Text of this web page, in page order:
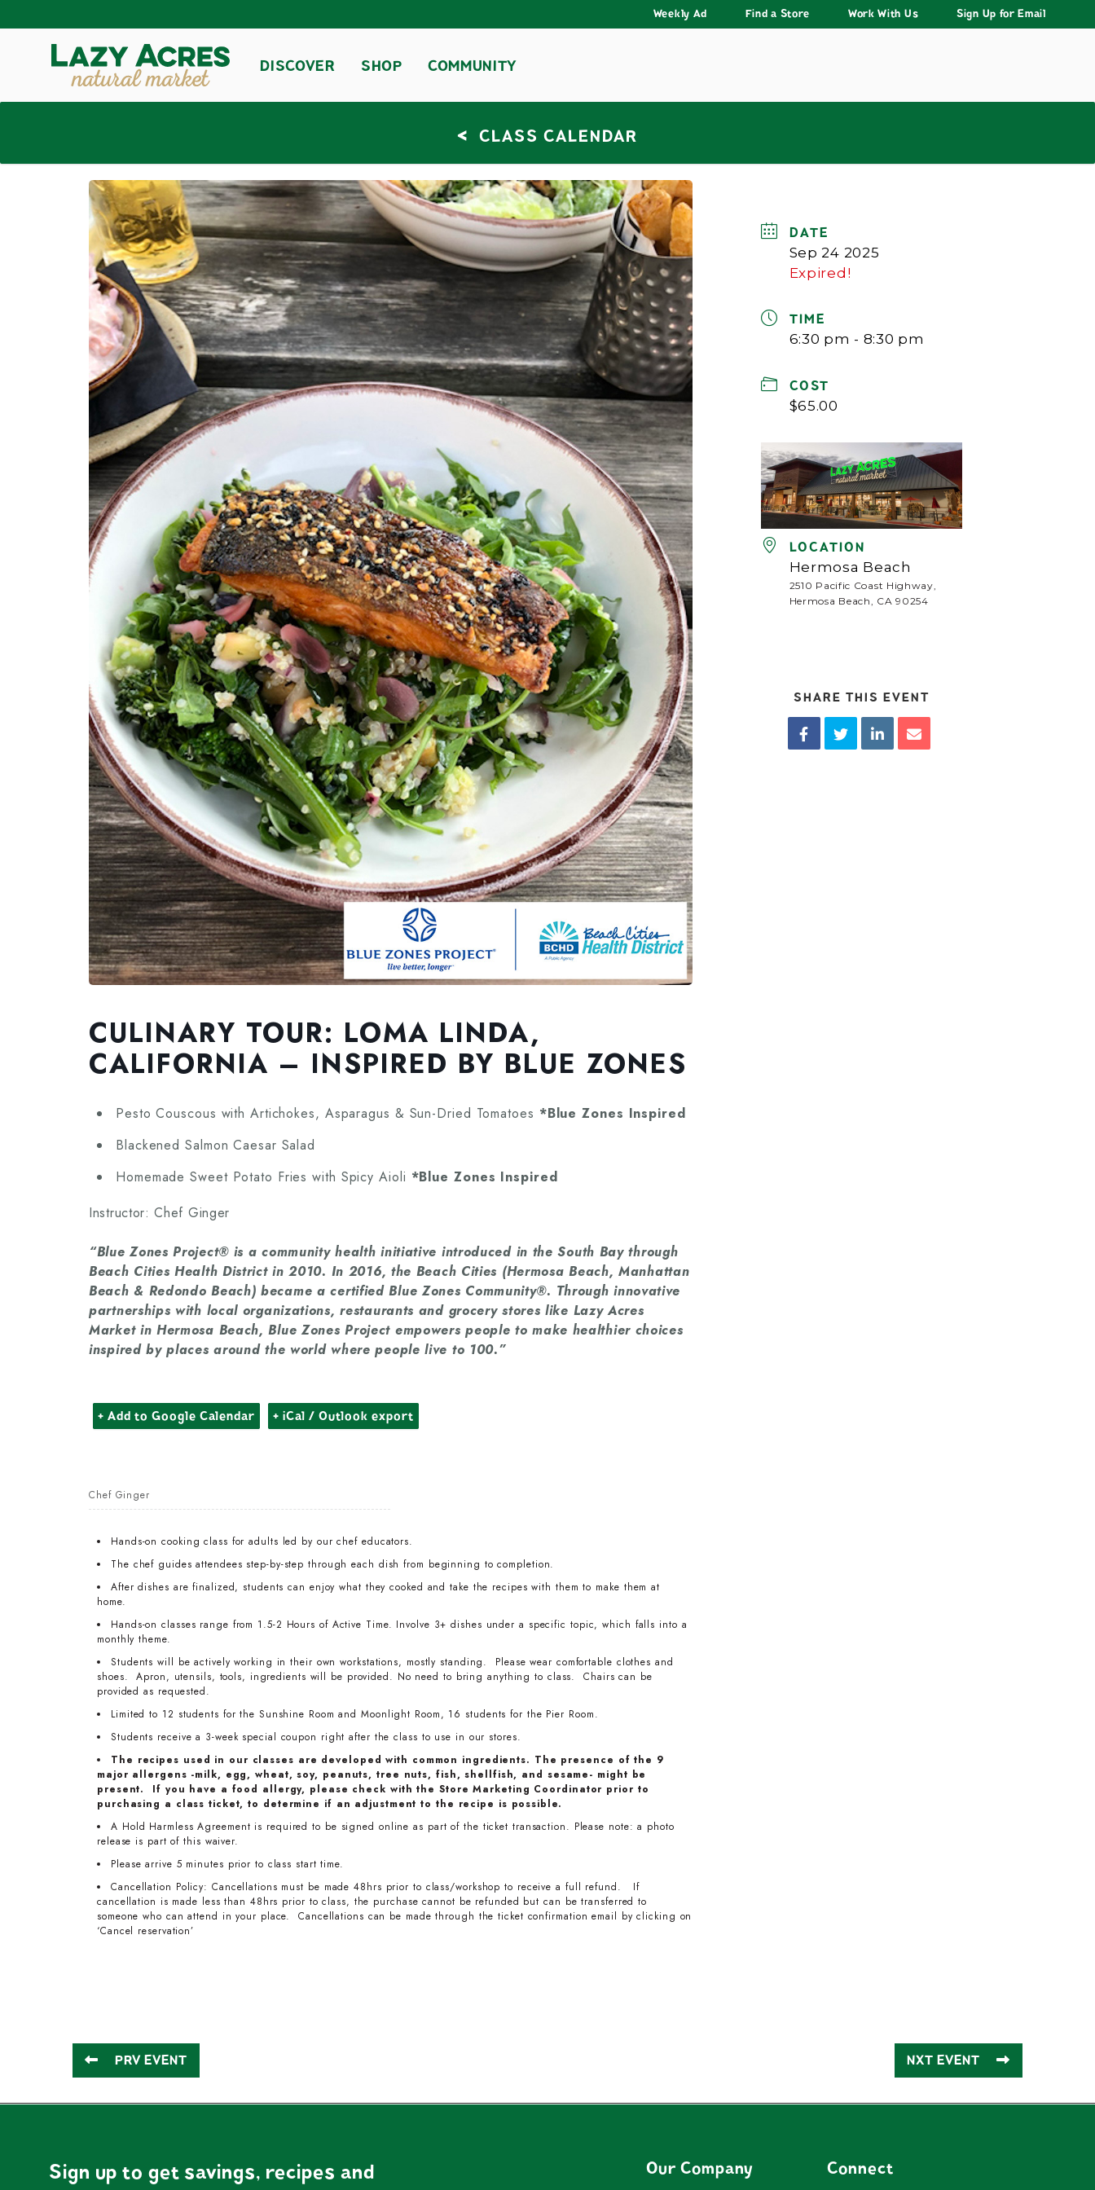
DISCOVER SHOP COMMUNITY
Weekly Ad Find a Store Work With Us Sign Up for Email
< CLASS CALENDAR
CULINARY TOUR: LOMA LINDA,
CALIFORNIA – INSPIRED BY BLUE ZONES
Pesto Couscous with Artichokes, Asparagus & Sun-Dried Tomatoes *Blue Zones Inspired
Blackened Salmon Caesar Salad
Homemade Sweet Potato Fries with Spicy Aioli *Blue Zones Inspired
Instructor: Chef Ginger
“Blue Zones Project® is a community health initiative introduced in the South Bay through
Beach Cities Health District in 2010. In 2016, the Beach Cities (Hermosa Beach, Manhattan
Beach & Redondo Beach) became a certified Blue Zones Community®. Through innovative
partnerships with local organizations, restaurants and grocery stores like Lazy Acres
Market in Hermosa Beach, Blue Zones Project empowers people to make healthier choices
inspired by places around the world where people live to 100.”
Chef Ginger
Hands-on cooking class for adults led by our chef educators.
The chef guides attendees step-by-step through each dish from beginning to completion.
After dishes are finalized, students can enjoy what they cooked and take the recipes with them to make them at
home.
Hands-on classes range from 1.5-2 Hours of Active Time. Involve 3+ dishes under a specific topic, which falls into a
monthly theme.
Students will be actively working in their own workstations, mostly standing. Please wear comfortable clothes and
shoes. Apron, utensils, tools, ingredients will be provided. No need to bring anything to class. Chairs can be
provided as requested.
Limited to 12 students for the Sunshine Room and Moonlight Room, 16 students for the Pier Room.
Students receive a 3-week special coupon right after the class to use in our stores.
The recipes used in our classes are developed with common ingredients. The presence of the 9
major allergens -milk, egg, wheat, soy, peanuts, tree nuts, fish, shellfish, and sesame- might be
present. If you have a food allergy, please check with the Store Marketing Coordinator prior to
purchasing a class ticket, to determine if an adjustment to the recipe is possible.
A Hold Harmless Agreement is required to be signed online as part of the ticket transaction. Please note: a photo
release is part of this waiver.
Please arrive 5 minutes prior to class start time.
Cancellation Policy: Cancellations must be made 48hrs prior to class/workshop to receive a full refund. If
cancellation is made less than 48hrs prior to class, the purchase cannot be refunded but can be transferred to
someone who can attend in your place. Cancellations can be made through the ticket confirmation email by clicking on
‘Cancel reservation’
+ Add to Google Calendar + iCal / Outlook export
DATE
Sep 24 2025
Expired!
TIME
6:30 pm - 8:30 pm
COST
$65.00
LOCATION
Hermosa Beach
2510 Pacific Coast Highway,
Hermosa Beach, CA 90254
SHARE THIS EVENT
PRV EVENT NXT EVENT
Our Company Connect
Sign up to get savings, recipes and